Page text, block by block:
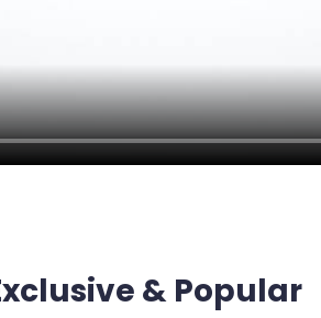
& Popular